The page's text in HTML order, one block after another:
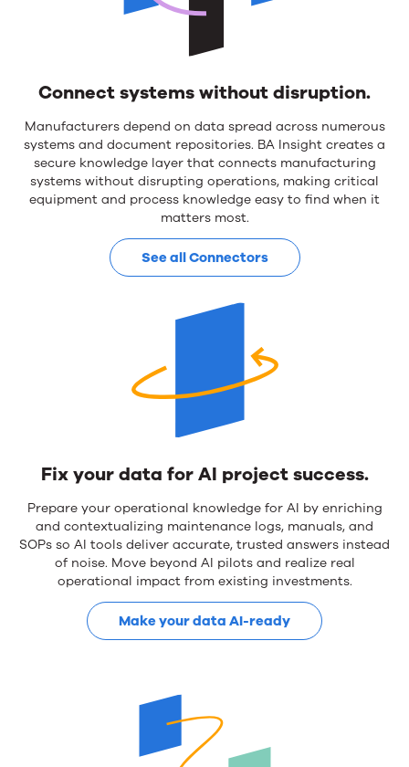
Manufacturing
AI
Connect systems without disruption.
Manufacturers depend on data spread across numerous
systems and document repositories. BA Insight creates a
secure knowledge layer that connects manufacturing
systems without disrupting operations, making critical
equipment and process knowledge easy to find when it
matters most.
See all Connectors
Fix your data for AI project success.
Prepare your operational knowledge for AI by enriching
and contextualizing maintenance logs, manuals, and
SOPs so AI tools deliver accurate, trusted answers instead
of noise. Move beyond AI pilots and realize real
operational impact from existing investments.
Make your data AI-ready